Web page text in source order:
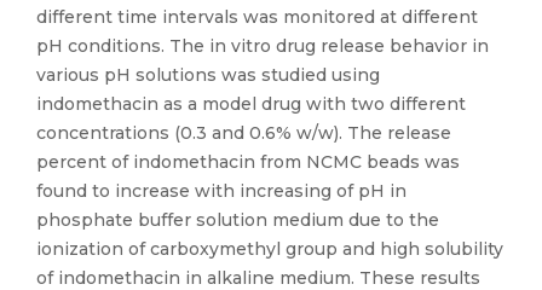
different time intervals was monitored at different
pH conditions. The in vitro drug release behavior in
various pH solutions was studied using
indomethacin as a model drug with two different
concentrations (0.3 and 0.6% w/w). The release
percent of indomethacin from NCMC beads was
found to increase with increasing of pH in
phosphate buffer solution medium due to the
ionization of carboxymethyl group and high solubility
of indomethacin in alkaline medium. These results